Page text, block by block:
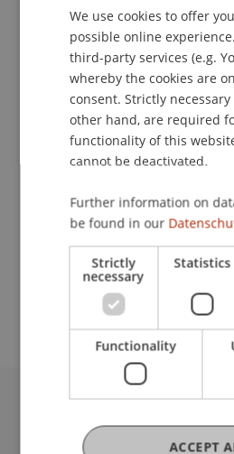
DDr. Patrick Knörzer
Prof. Dr. Martin Wenz
School or Professorship:
Institute for Financial Services
Event details
Contact
Fürst-Franz-Josef-Strasse
We use cookies to offer
possible online
third-party services (e.g.
whereby the cookies are
consent. Strictly
other hand, are required
functionality of this
cannot be deactivated.
Further information on
be found in our
Strictly
necessary
Statistics
Functionality
ACCEPT